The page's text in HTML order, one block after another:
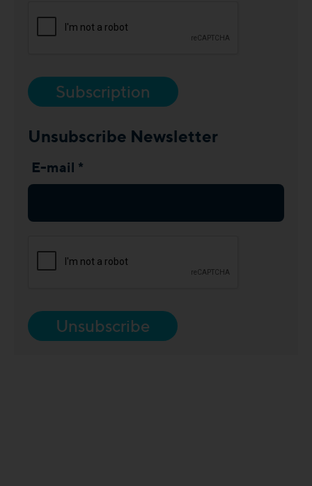
Subscription
Unsubscribe Newsletter
E-mail *
Unsubscribe